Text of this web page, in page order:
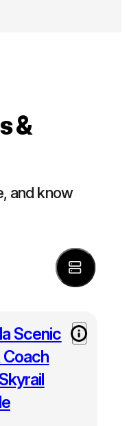
&
and know
Popular
Tours
Scenic
Coach